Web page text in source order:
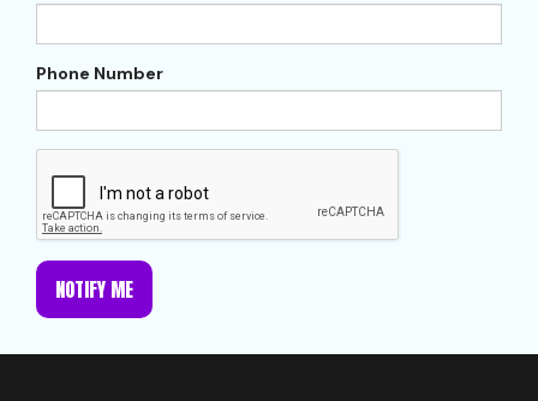
Phone Number
NOTIFY ME